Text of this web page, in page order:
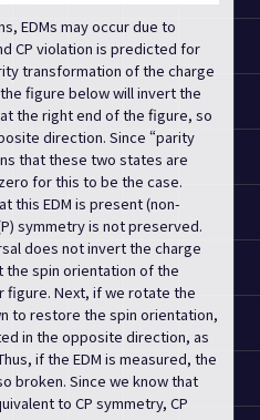
EDMs may occur due to
CP violation is predicted for
transformation of the charge
figure below will invert the
the right end of the figure, so
direction. Since “parity
that these two states are
for this to be the case.
this EDM is present (non-
symmetry is not preserved.
does not invert the charge
spin orientation of the
figure. Next, if we rotate the
to restore the spin orientation,
in the opposite direction, as
if the EDM is measured, the
broken. Since we know that
to CP symmetry, CP